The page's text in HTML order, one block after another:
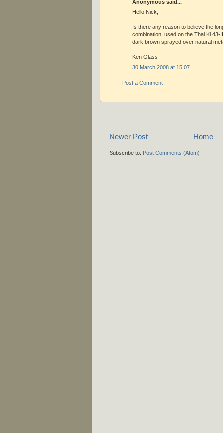
Anonymous said...
Hello Nick,
Is there any reason to believe the
combination, used on the Thai Ki.43-
dark brown sprayed over natural
Ken Glass
30 March 2008 at 15:07
Post a Comment
Newer Post Home
Subscribe to: Post Comments (Atom)